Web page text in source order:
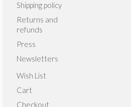
Shipping policy
Returns and
refunds
Press
Newsletters
Wish List
Cart
Checkout